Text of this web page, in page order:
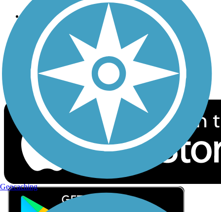
Follow Us
Sign up for eNews
Download the free TrailLink app!
Geocaching